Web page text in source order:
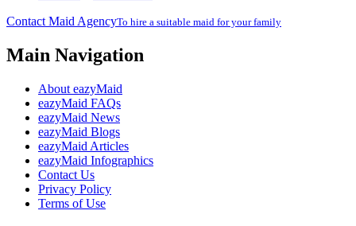
Contact Maid AgencyTo hire a suitable maid for your family
Main Navigation
About eazyMaid
eazyMaid FAQs
eazyMaid News
eazyMaid Blogs
eazyMaid Articles
eazyMaid Infographics
Contact Us
Privacy Policy
Terms of Use